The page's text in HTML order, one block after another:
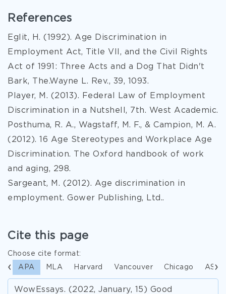
References
Eglit, H. (1992). Age Discrimination in
Employment Act, Title VII, and the Civil Rights
Act of 1991: Three Acts and a Dog That Didn't
Bark, The.Wayne L. Rev., 39, 1093.
Player, M. (2013). Federal Law of Employment
Discrimination in a Nutshell, 7th. West Academic.
Posthuma, R. A., Wagstaff, M. F., & Campion, M. A.
(2012). 16 Age Stereotypes and Workplace Age
Discrimination. The Oxford handbook of work
and aging, 298.
Sargeant, M. (2012). Age discrimination in
employment. Gower Publishing, Ltd..
Cite this page
Choose cite format:
APA MLA Harvard Vancouver Chicago ASA
WowEssays. (2022, January, 15) Good